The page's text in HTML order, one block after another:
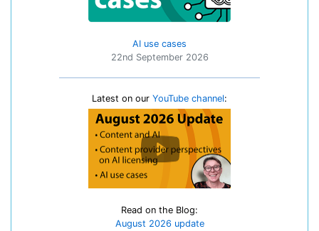
AI use cases
22nd September 2026
Latest on our YouTube channel:
Read on the Blog:
August 2026 update